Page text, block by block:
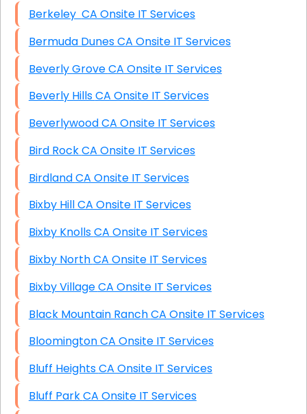
Berkeley CA Onsite IT Services
Bermuda Dunes CA Onsite IT Services
Beverly Grove CA Onsite IT Services
Beverly Hills CA Onsite IT Services
Beverlywood CA Onsite IT Services
Bird Rock CA Onsite IT Services
Birdland CA Onsite IT Services
Bixby Hill CA Onsite IT Services
Bixby Knolls CA Onsite IT Services
Bixby North CA Onsite IT Services
Bixby Village CA Onsite IT Services
Black Mountain Ranch CA Onsite IT Services
Bloomington CA Onsite IT Services
Bluff Heights CA Onsite IT Services
Bluff Park CA Onsite IT Services